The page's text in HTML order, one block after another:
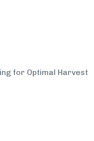
for Optimal Harvest